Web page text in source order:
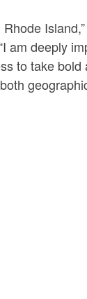
am deeply
to take